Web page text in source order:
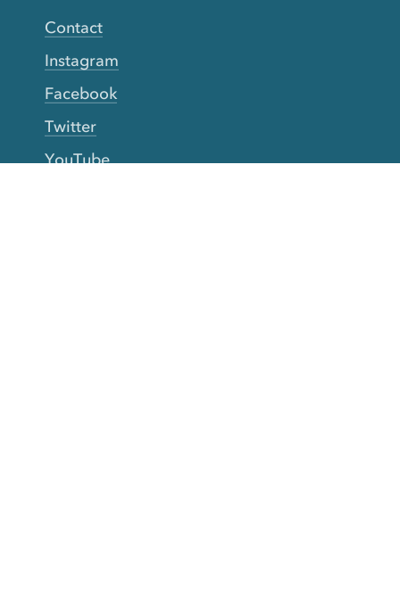
Contact
Instagram
Facebook
Twitter
YouTube